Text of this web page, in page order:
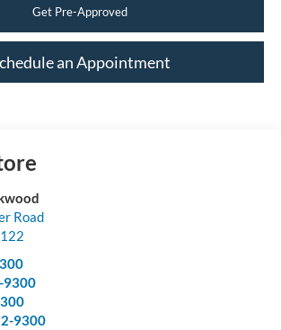
Get Pre-Approved
an Appointment
Road
9300
9300